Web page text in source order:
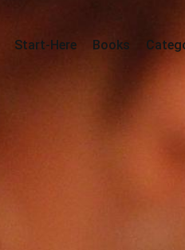
Start-Here Books